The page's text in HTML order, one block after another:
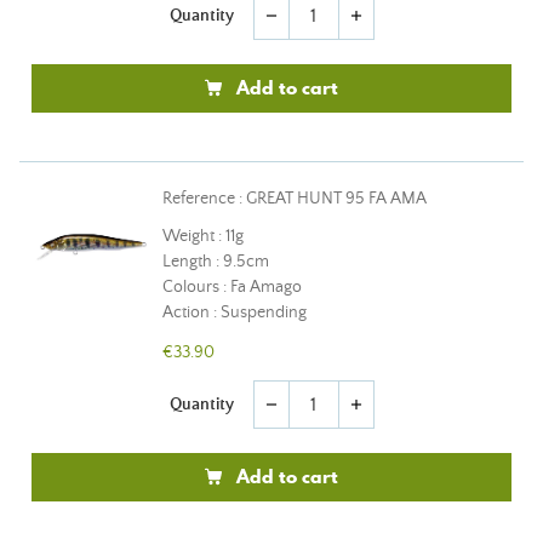
Quantity remove add
Add to cart
Reference : GREAT HUNT 95 FA AMA
Weight : 11g
Length : 9.5cm
Colours : Fa Amago
Action : Suspending
€33.90
Quantity remove add
Add to cart